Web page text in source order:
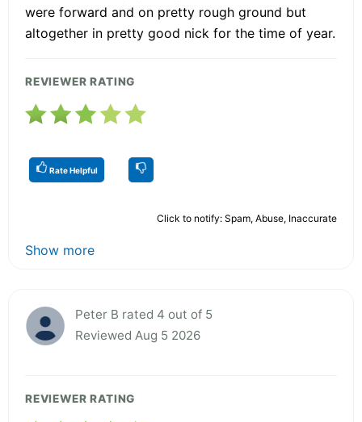
were forward and on pretty rough ground but
altogether in pretty good nick for the time of year.
REVIEWER RATING
Rate Helpful
Click to notify: Spam, Abuse, Inaccurate
Show more
Peter B rated 4 out of 5
Reviewed Aug 5 2026
REVIEWER RATING